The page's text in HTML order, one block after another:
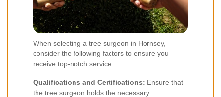
When selecting a tree surgeon in Hornsey,
consider the following factors to ensure you
receive top-notch service:
Qualifications and Certifications: Ensure that
the tree surgeon holds the necessary